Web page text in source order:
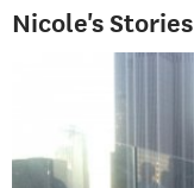
Nicole's Stories